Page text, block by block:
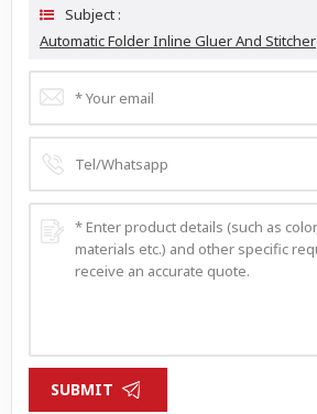
Subject :
Automatic Folder Inline Gluer And Stitcher
SUBMIT